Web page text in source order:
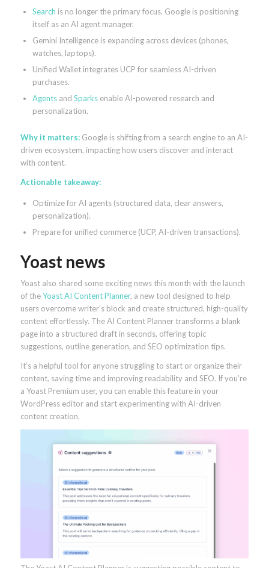
Search is no longer the primary focus. Google is positioning
itself as an AI agent manager.
Gemini Intelligence is expanding across devices (phones,
watches, laptops).
Unified Wallet integrates UCP for seamless AI-driven
purchases.
Agentsand Sparksenable AI-powered research and
personalization.
Why it matters:Google is shifting from a search engine to an AI-
driven ecosystem, impacting how users discover and interact
with content.
Actionable takeaway:
Optimize for AI agents (structured data, clear answers,
personalization).
Prepare for unified commerce (UCP, AI-driven transactions).
Yoast news
Yoast also shared some exciting news this month with the launch
of theYoast AI Content Planner, a new tool designed to help
users overcome writer’s block and create structured, high-quality
content effortlessly. The AI Content Planner transforms a blank
page into a structured draft in seconds, offering topic
suggestions, outline generation, and SEO optimization tips.
It’s a helpful tool for anyone struggling to start or organize their
content, saving time and improving readability and SEO. If you’re
a Yoast Premium user, you can enable this feature in your
WordPress editor and start experimenting with AI-driven
content creation.